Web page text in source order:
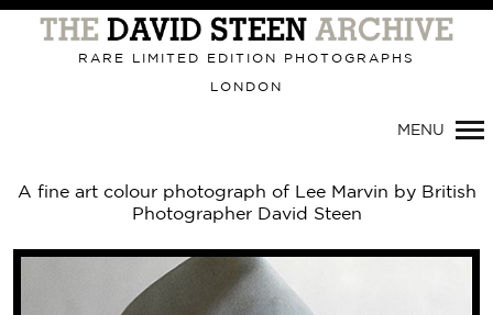
Primary
Navigation
RARE LIMITED EDITION PHOTOGRAPHS
LONDON
MENU
A fine art colour photograph of Lee Marvin by British
Photographer David Steen